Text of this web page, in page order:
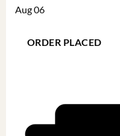
Aug 06
ORDER PLACED